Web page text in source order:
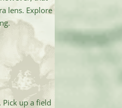
lens. Explore
up a field